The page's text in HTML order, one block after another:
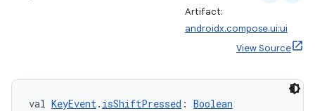
Artifact:
androidx.compose.ui:ui
View Source
val KeyEvent. isShiftPressed : Boolean